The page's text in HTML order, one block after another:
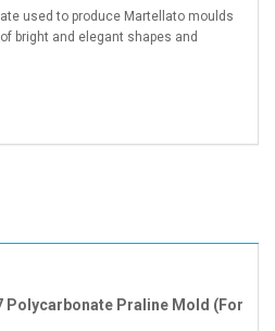
used to produce Martellato moulds
bright and elegant shapes and
Polycarbonate Praline Mold (For